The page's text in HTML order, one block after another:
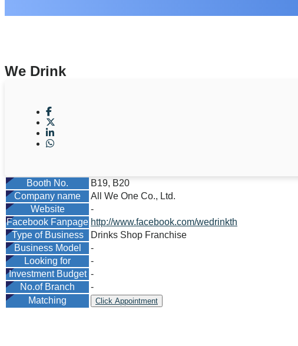
We Drink
Booth No.
B19, B20
Company name
All We One Co., Ltd.
Website
-
Facebook Fanpage http://www.facebook.com/wedrinkth
Type of Business
Drinks Shop Franchise
Business Model
-
Looking for
-
Investment Budget -
No.of Branch
-
Matching
Click Appointment